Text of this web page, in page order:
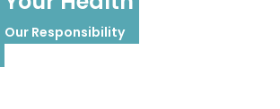
Our Responsibility